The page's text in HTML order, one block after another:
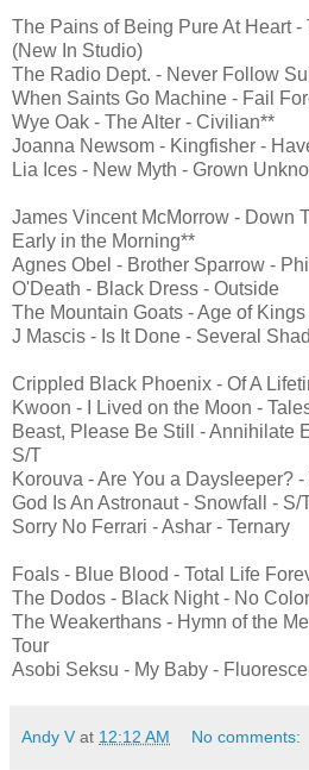
The Pains of Being Pure At Heart
(New In Studio)
The Radio Dept. - Never Follow
When Saints Go Machine - Fail
Wye Oak - The Alter - Civilian**
Joanna Newsom - Kingfisher -
Lia Ices - New Myth - Grown
James Vincent McMorrow - Down
Early in the Morning**
Agnes Obel - Brother Sparrow -
O'Death - Black Dress - Outside
The Mountain Goats - Age of
J Mascis - Is It Done - Several
Crippled Black Phoenix - Of A
Kwoon - I Lived on the Moon -
Beast, Please Be Still - Annihilate
S/T
Korouva - Are You a Daysleeper?
God Is An Astronaut - Snowfall - S/
Sorry No Ferrari - Ashar - Ternary
Foals - Blue Blood - Total Life
The Dodos - Black Night - No Color
The Weakerthans - Hymn of the
Tour
Asobi Seksu - My Baby -
Andy V at 12:12 AM No comments: